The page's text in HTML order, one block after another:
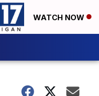
WATCH NOW